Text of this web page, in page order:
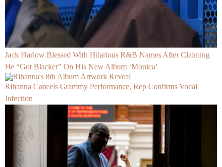
Jack Harlow Blessed With Hilarious R&B Names After Claiming
He “Got Blacker” On His New Album ‘Monica’
Rihanna Cancels Grammy Performance, Rep Confirms Vocal
Infection